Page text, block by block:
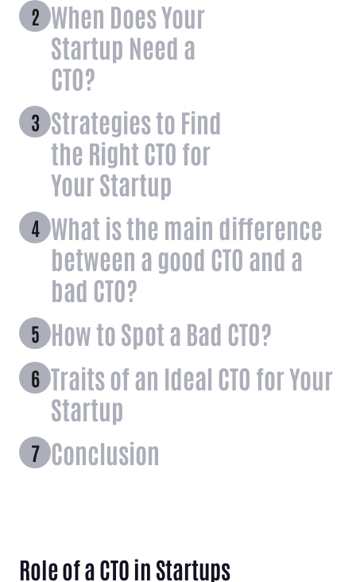
When Does Your
Startup Need a
CTO?
Strategies to Find
the Right CTO for
Your Startup
What is the main difference
between a good CTO and a
bad CTO?
How to Spot a Bad CTO?
Traits of an Ideal CTO for Your
Startup
Conclusion
Role of a CTO in Startups